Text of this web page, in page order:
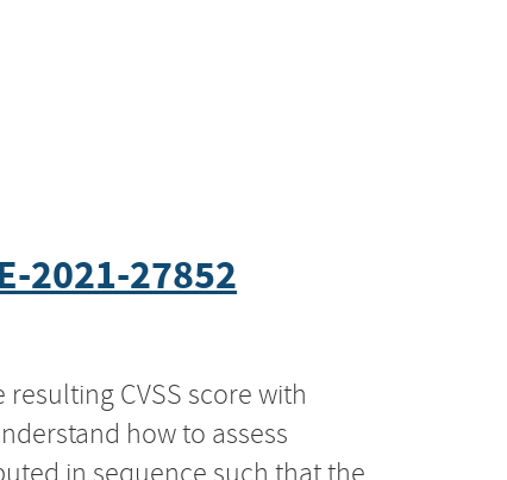
2021-27852
CVSS score with
how to assess
in sequence such that the